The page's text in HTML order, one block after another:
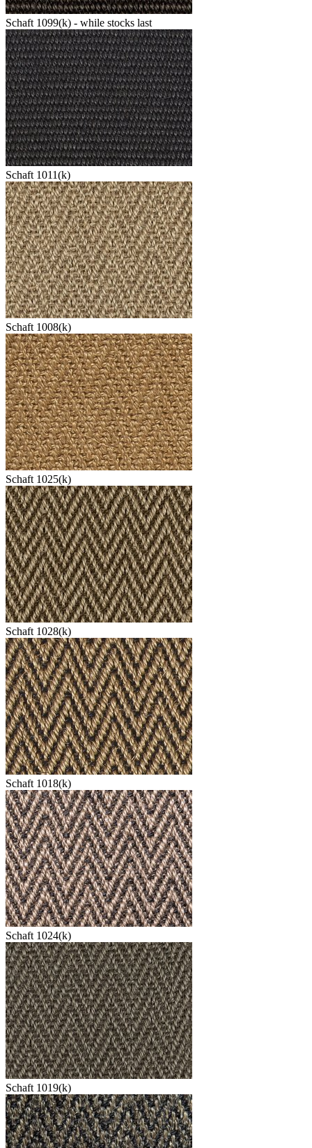
Schaft 1099(k) - while stocks last
Schaft 1011(k)
Schaft 1008(k)
Schaft 1025(k)
Schaft 1028(k)
Schaft 1018(k)
Schaft 1024(k)
Schaft 1019(k)